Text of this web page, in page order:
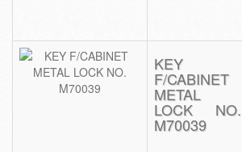
KEY
F/CABINET
METAL
LOCK NO.
M70039